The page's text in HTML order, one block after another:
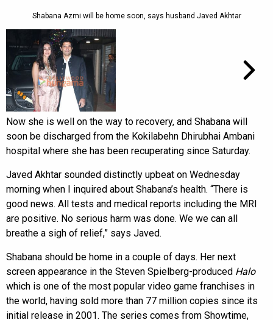
Shabana Azmi will be home soon, says husband Javed Akhtar
Now she is well on the way to recovery, and Shabana will
soon be discharged from the Kokilabehn Dhirubhai Ambani
hospital where she has been recuperating since Saturday.
Javed Akhtar sounded distinctly upbeat on Wednesday
morning when I inquired about Shabana’s health. “There is
good news. All tests and medical reports including the MRI
are positive. No serious harm was done. We we can all
breathe a sigh of relief,” says Javed.
Shabana should be home in a couple of days. Her next
screen appearance in the Steven Spielberg-produced Halo
which is one of the most popular video game franchises in
the world, having sold more than 77 million copies since its
initial release in 2001. The series comes from Showtime,